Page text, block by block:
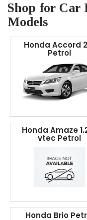
Shop for Car
Models
Honda Accord
Petrol
Honda Amaze
vtec Petrol
Honda Brio